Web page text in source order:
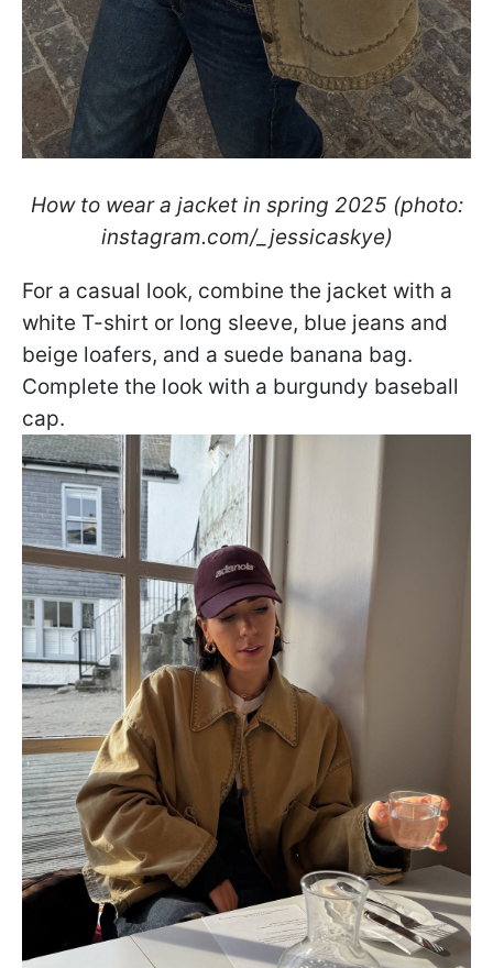
How to wear a jacket in spring 2025 (photo:
instagram.com/_jessicaskye)
For a casual look, combine the jacket with a
white T-shirt or long sleeve, blue jeans and
beige loafers, and a suede banana bag.
Complete the look with a burgundy baseball
cap.